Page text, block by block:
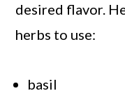
desired flavor.
herbs to use:
basil